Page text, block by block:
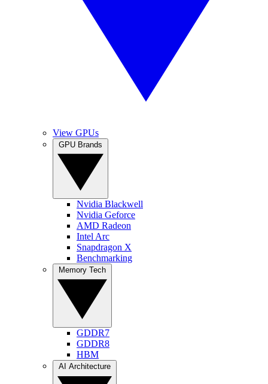
View GPUs
Nvidia Blackwell
Nvidia Geforce
AMD Radeon
Intel Arc
Snapdragon X
Benchmarking
GDDR7
GDDR8
HBM